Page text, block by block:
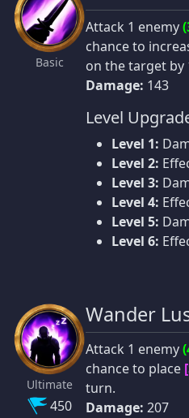
Basic
Attack 1 enemy
chance to
on the target by
Damage: 143
Level
Level 1:
Level 2:
Level 3:
Level 4:
Level 5:
Level 6:
Ultimate
450
Wander
Attack 1 enemy
chance to place
turn.
Damage: 207